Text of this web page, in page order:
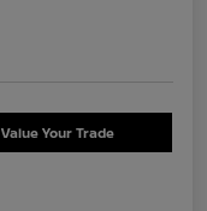
Value Your Trade